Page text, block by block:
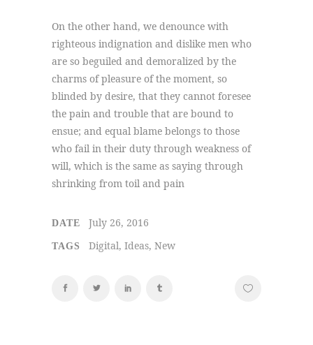
On the other hand, we denounce with
righteous indignation and dislike men who
are so beguiled and demoralized by the
charms of pleasure of the moment, so
blinded by desire, that they cannot foresee
the pain and trouble that are bound to
ensue; and equal blame belongs to those
who fail in their duty through weakness of
will, which is the same as saying through
shrinking from toil and pain
DATE July 26, 2016
TAGS Digital, Ideas, New